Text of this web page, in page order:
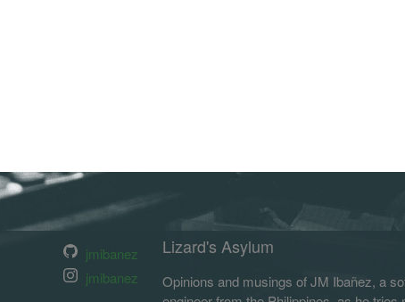
jmibanez
jmibanez
Lizard's Asylum
Opinions and musings of JM Ibañez, a